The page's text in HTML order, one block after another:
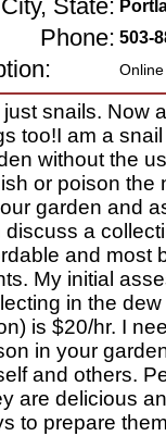
City, State:
Phone: 503-
just snails. Now
too!I am a
without the
or poison the
garden and
discuss a
and most
My initial
in the
is $20/hr. I
in your
and others.
are delicious
to prepare